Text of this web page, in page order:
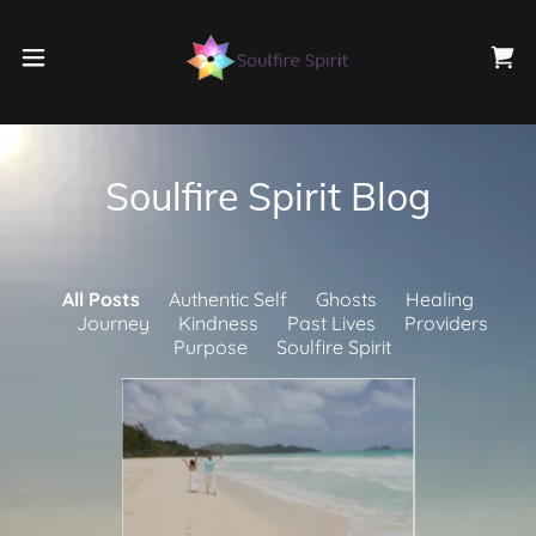
Soulfire Spirit Blog
All Posts Authentic Self Ghosts
Healing
Journey
Kindness Past Lives
Providers
Purpose
Soulfire Spirit